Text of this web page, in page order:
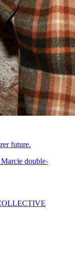
future.